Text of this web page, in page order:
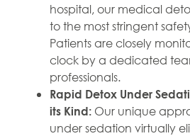
hospital, our medical
to the most stringent
Patients are closely
clock by a dedicated
professionals.
Rapid Detox Under
its Kind: Our unique
under sedation virtually